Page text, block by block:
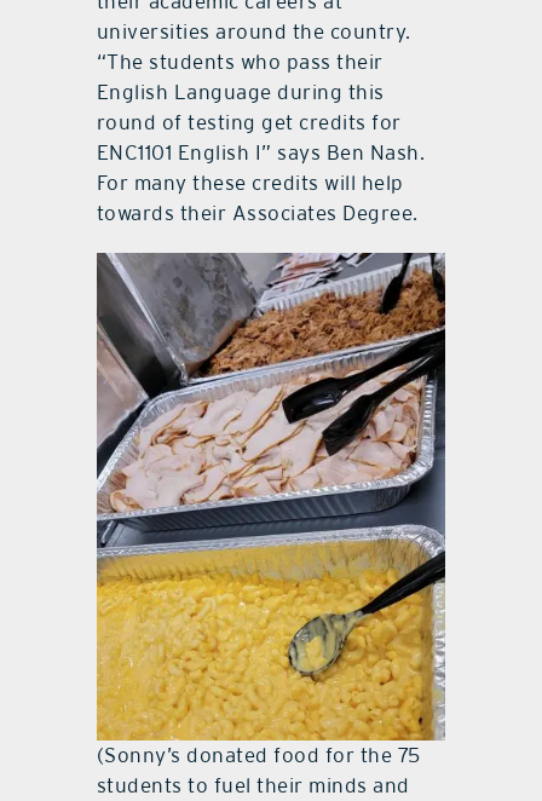
universities around the country.
“The students who pass their
English Language during this
round of testing get credits for
ENC1101 English I” says Ben Nash.
For many these credits will help
towards their Associates Degree.
(Sonny’s donated food for the 75
students to fuel their minds and